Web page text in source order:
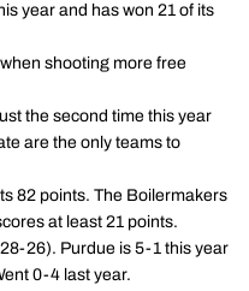
year and has won 21 of its
shooting more free
the second time this year
are the only teams to
82 points. The Boilermakers
at least 21 points.
26). Purdue is 5-1 this year
0-4 last year.